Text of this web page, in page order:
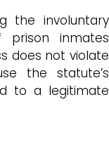
the involuntary
inmates
does not violate
the statute’s
to a legitimate